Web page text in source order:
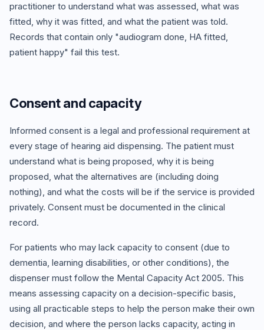
practitioner to understand what was assessed, what was
fitted, why it was fitted, and what the patient was told.
Records that contain only "audiogram done, HA fitted,
patient happy" fail this test.
Consent and capacity
Informed consent is a legal and professional requirement at
every stage of hearing aid dispensing. The patient must
understand what is being proposed, why it is being
proposed, what the alternatives are (including doing
nothing), and what the costs will be if the service is provided
privately. Consent must be documented in the clinical
record.
For patients who may lack capacity to consent (due to
dementia, learning disabilities, or other conditions), the
dispenser must follow the Mental Capacity Act 2005. This
means assessing capacity on a decision-specific basis,
using all practicable steps to help the person make their own
decision, and where the person lacks capacity, acting in